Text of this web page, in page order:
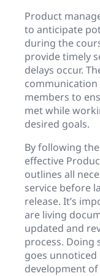
Product
to anticipate
during the
provide timely
delays occur.
members to
met while
desired goals.
By following
effective
outlines all
service before
release. It’s
are living
updated and
process. Doing
goes
development